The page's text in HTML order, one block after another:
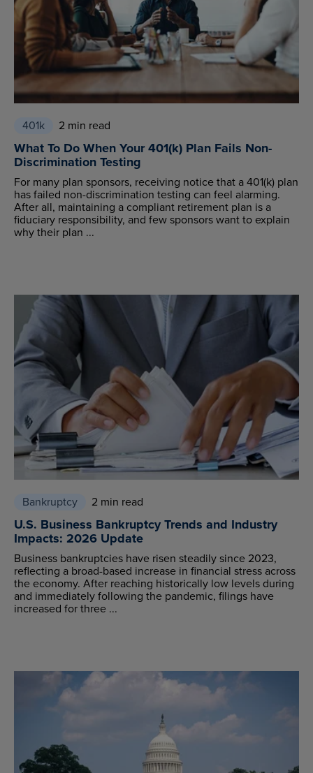
401k 2 min read
What To Do When Your 401(k) Plan Fails Non-
Discrimination Testing
For many plan sponsors, receiving notice that a 401(k) plan
has failed non-discrimination testing can feel alarming.
After all, maintaining a compliant retirement plan is a
fiduciary responsibility, and few sponsors want to explain
why their plan ...
Bankruptcy 2 min read
U.S. Business Bankruptcy Trends and Industry
Impacts: 2026 Update
Business bankruptcies have risen steadily since 2023,
reflecting a broad-based increase in financial stress across
the economy. After reaching historically low levels during
and immediately following the pandemic, filings have
increased for three ...